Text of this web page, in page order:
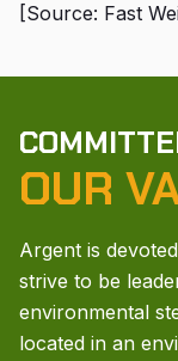
[Source: Fast
OUR
Argent is
strive to be
environmental
located in an